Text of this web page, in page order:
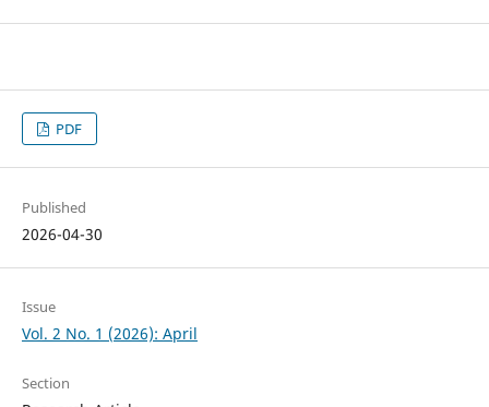
PDF
Published
2026-04-30
Issue
Vol. 2 No. 1 (2026): April
Section